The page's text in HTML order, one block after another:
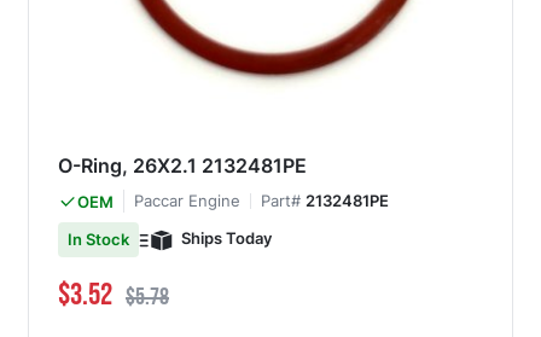
O-Ring, 26X2.1 2132481PE
OEM Paccar Engine Part# 2132481PE
In Stock
Ships Today
Special Price
$3.52 Regular Price
$5.78